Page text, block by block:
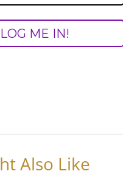
Also Like